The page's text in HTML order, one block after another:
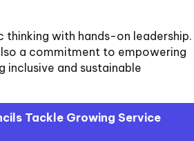
with hands-on leadership.
a commitment to empowering
inclusive and sustainable
Tackle Growing Service